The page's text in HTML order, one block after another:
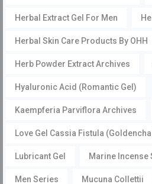
Herbal Extract Gel For Men
Herbal Skin Care Products By OHH
Herb Powder Extract Archives
Hyaluronic Acid (Romantic Gel)
Kaempferia Parviflora Archives
Love Gel Cassia Fistula
Lubricant Gel Marine Incense
Men Series Mucuna Collettii